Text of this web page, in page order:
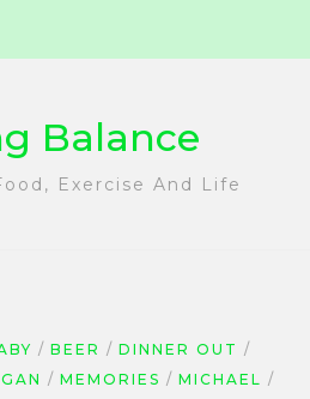
Balance
Exercise And Life
BEER
DINNER OUT
MEMORIES
MICHAEL